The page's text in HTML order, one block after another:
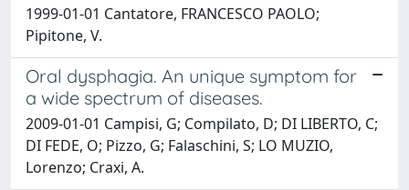
1999-01-01 Cantatore, FRANCESCO PAOLO;
Pipitone, V.
Oral dysphagia. An unique symptom for
a wide spectrum of diseases.
2009-01-01 Campisi, G; Compilato, D; DI LIBERTO, C;
DI FEDE, O; Pizzo, G; Falaschini, S; LO MUZIO,
Lorenzo; Craxi, A.